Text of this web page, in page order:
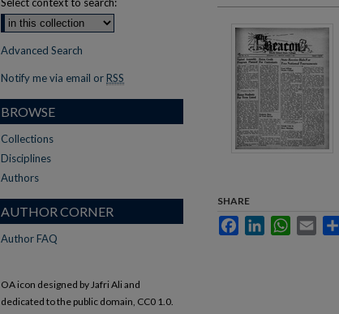
SHARE
FacebookLinkedInWhatsApp
Email
Advanced Search
Notify me via email or RSS
BROWSE
Collections
Disciplines
Authors
AUTHOR CORNER
Author FAQ
OA icon designed by Jafri Ali and
dedicated to the public domain, CC0 1.0.